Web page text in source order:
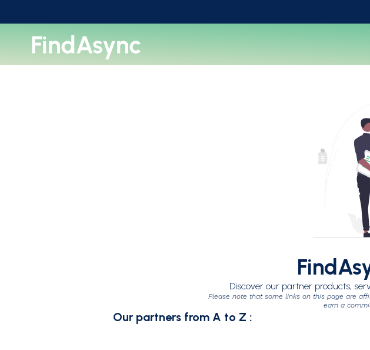
Discover our partner products,
Please note that some links on this page are
earn a
Our partners from A to Z :